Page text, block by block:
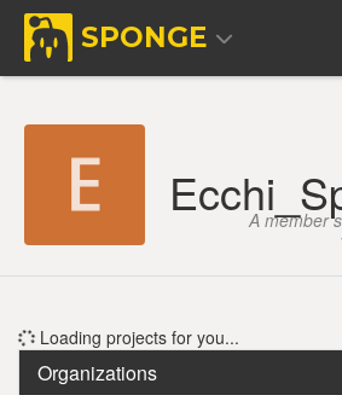
SPONGE
A member
Loading projects for you...
Organizations